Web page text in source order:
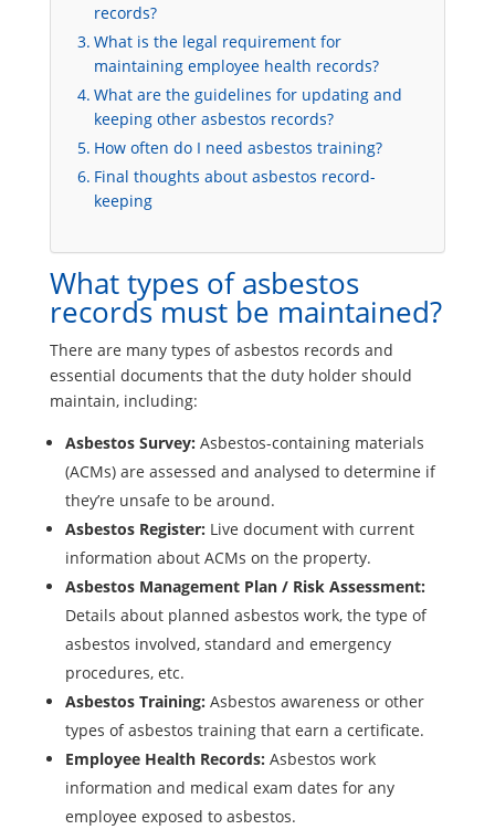
records?
What is the legal requirement for
maintaining employee health records?
What are the guidelines for updating and
keeping other asbestos records?
How often do I need asbestos training?
Final thoughts about asbestos record-
keeping
What types of asbestos
records must be maintained?
There are many types of asbestos records and
essential documents that the duty holder should
maintain, including:
Asbestos Survey: Asbestos-containing materials
(ACMs) are assessed and analysed to determine if
they’re unsafe to be around.
Asbestos Register: Live document with current
information about ACMs on the property.
Asbestos Management Plan / Risk Assessment:
Details about planned asbestos work, the type of
asbestos involved, standard and emergency
procedures, etc.
Asbestos Training: Asbestos awareness or other
types of asbestos training that earn a certificate.
Employee Health Records: Asbestos work
information and medical exam dates for any
employee exposed to asbestos.